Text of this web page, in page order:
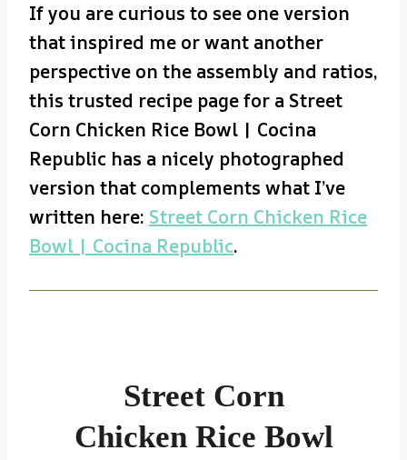
If you are curious to see one version
that inspired me or want another
perspective on the assembly and ratios,
this trusted recipe page for a Street
Corn Chicken Rice Bowl | Cocina
Republic has a nicely photographed
version that complements what I’ve
written here: Street Corn Chicken Rice
Bowl | Cocina Republic.
Street Corn
Chicken Rice Bowl